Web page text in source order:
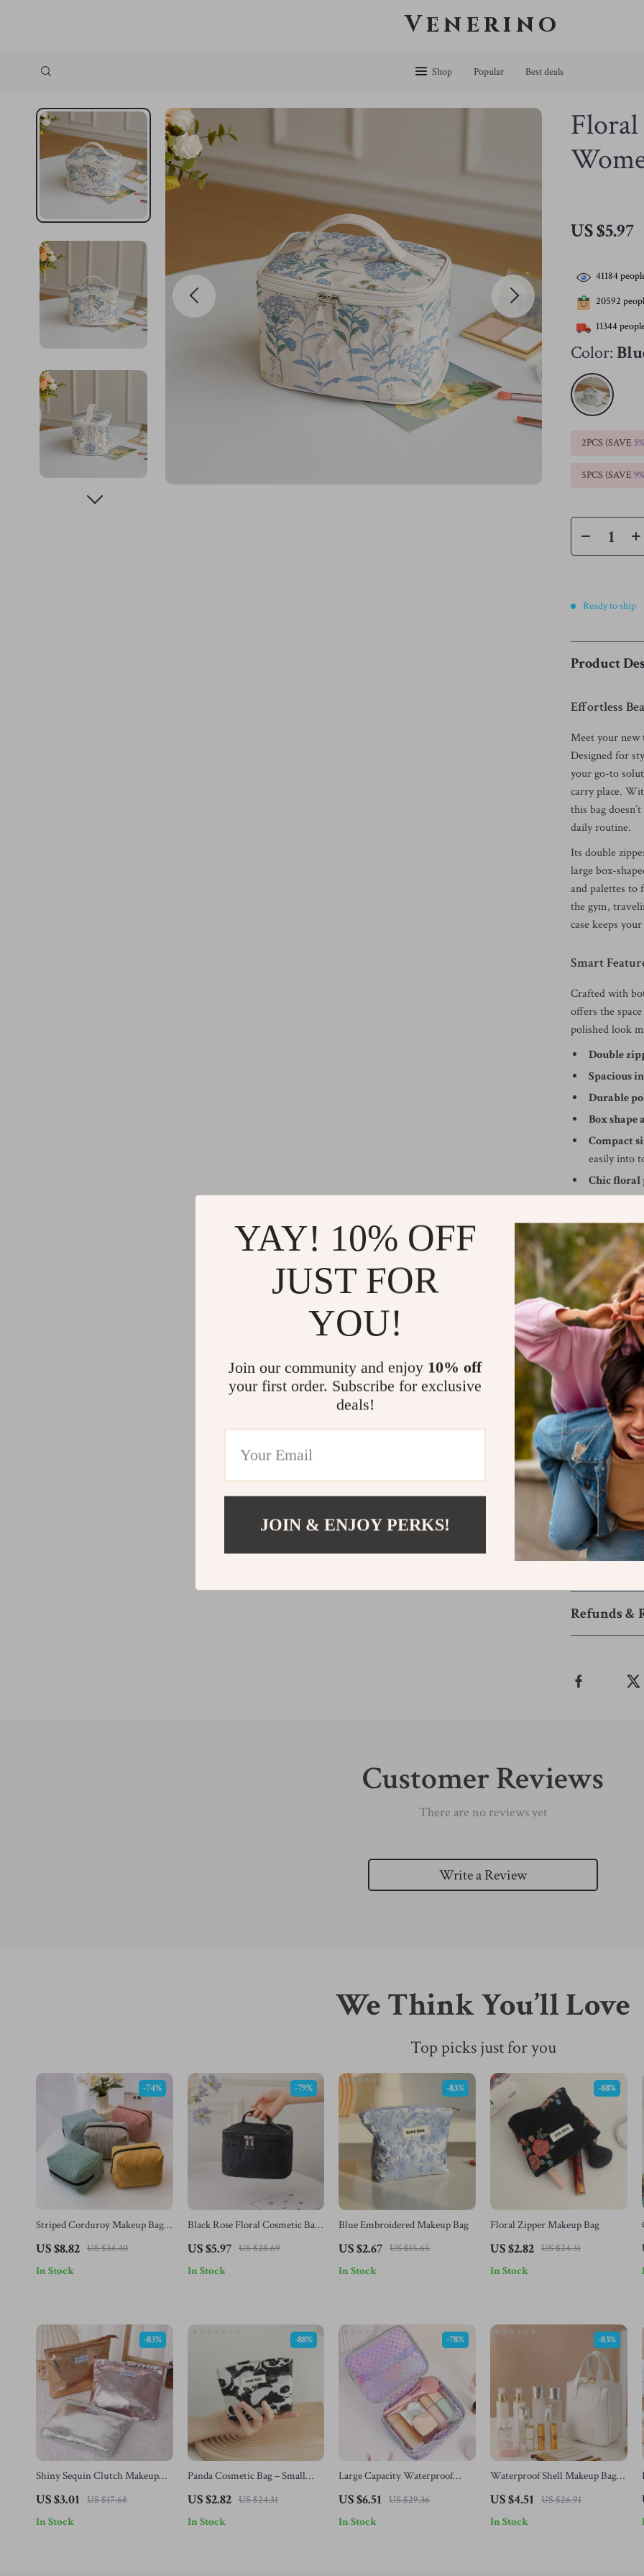
Venerino
Shop Popular Best deals
US $5.97
41184
20592
11344
Color:
2PCS (SAVE5%
5PCS (SAVE9%
Ready to ship
Product
Effortless
Meet your new
Designed for
your go-to
carry place.
this bag
daily routine.
Its double
large box-
and palettes to
the gym,
case keeps
Smart
Crafted with
offers the
polished look
Double
Spacious
Durable
Box shape
Compact
easily into
Chic floral
Unlike typical
thoughtful
containers.
everything has
keeping your
it’s a mood
Perfect for
makeup bag
compromise
beauty station.
Take Your
Whether
floral blue
organized?
effortless
Refunds &
Customer Reviews
There are no reviews yet
Write a Review
We Think You’ll Love
Top picks just for you
Striped Corduroy Makeup Bag –
Organizer
US $8.82 US $34.40
-74%
In Stock
Black Rose Floral Cosmetic Bag
Case
US $5.97 US $28.69
-79%
In Stock
Blue Embroidered Makeup Bag
US $2.67 US $15.65
-83%
In Stock
Floral Zipper Makeup Bag
US $2.82 US $24.31
-88%
In Stock
Shiny Sequin Clutch Makeup
Bag – Portable Cosmetic &
Toiletry Organizer
US $3.01 US $17.68
-83%
In Stock
Panda Cosmetic Bag – Small
Portable Travel Amenity &
Storage Bag
US $2.82 US $24.31
-88%
In Stock
Large Capacity Waterproof
Polka Dot Makeup Bag – Double
Layer Travel Case
US $6.51 US $29.36
-78%
In Stock
Waterproof Shell Makeup Bag
for Women – Portable PU
Travel Cosmetic Organizer
US $4.51 US $26.91
-83%
In Stock
YAY! 10% OFF
JUST FOR
YOU!
Join our community and enjoy 10% off
your first order. Subscribe for exclusive
deals!
JOIN & ENJOY PERKS!